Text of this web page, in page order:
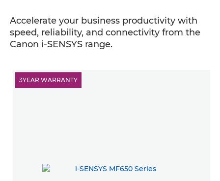
Accelerate your business productivity with
speed, reliability, and connectivity from the
Canon i-SENSYS range.
3YEAR WARRANTY